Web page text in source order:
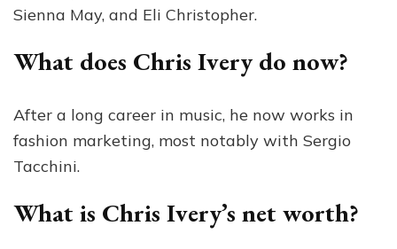
Sienna May, and Eli Christopher.
What does Chris Ivery do now?
After a long career in music, he now works in
fashion marketing, most notably with Sergio
Tacchini.
What is Chris Ivery’s net worth?